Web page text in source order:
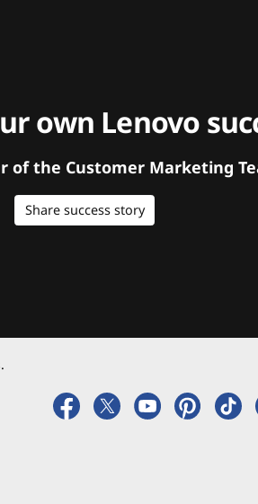
own Lenovo
of the Customer Marketing
Share success story